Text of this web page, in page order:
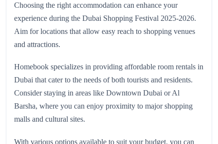
Choosing the right accommodation can enhance your
experience during the Dubai Shopping Festival 2025-2026.
Aim for locations that allow easy reach to shopping venues
and attractions.
Homebook specializes in providing affordable room rentals in
Dubai that cater to the needs of both tourists and residents.
Consider staying in areas like Downtown Dubai or Al
Barsha, where you can enjoy proximity to major shopping
malls and cultural sites.
With various options available to suit your budget, you can